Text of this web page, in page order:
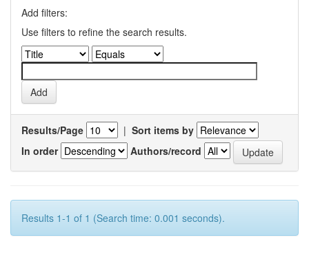
Add filters:
Use filters to refine the search results.
Results/Page | Sort items by
In order
Authors/record
Results 1-1 of 1 (Search time: 0.001 seconds).